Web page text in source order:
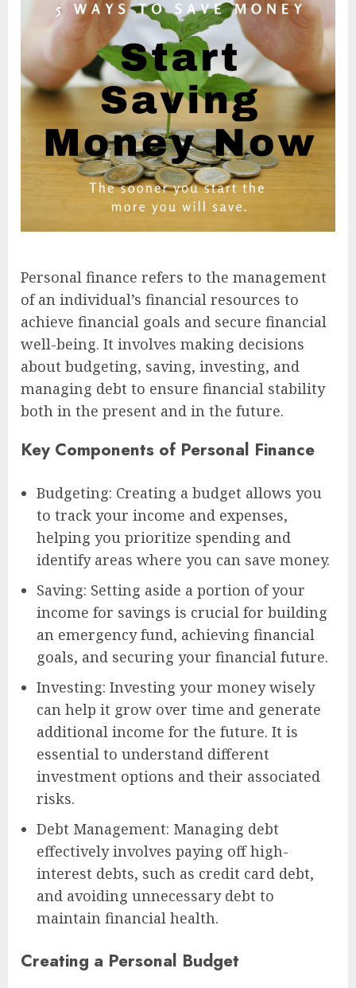
Personal finance refers to the management
of an individual’s financial resources to
achieve financial goals and secure financial
well-being. It involves making decisions
about budgeting, saving, investing, and
managing debt to ensure financial stability
both in the present and in the future.
Key Components of Personal Finance
Budgeting: Creating a budget allows you
to track your income and expenses,
helping you prioritize spending and
identify areas where you can save money.
Saving: Setting aside a portion of your
income for savings is crucial for building
an emergency fund, achieving financial
goals, and securing your financial future.
Investing: Investing your money wisely
can help it grow over time and generate
additional income for the future. It is
essential to understand different
investment options and their associated
risks.
Debt Management: Managing debt
effectively involves paying off high-
interest debts, such as credit card debt,
and avoiding unnecessary debt to
maintain financial health.
Creating a Personal Budget